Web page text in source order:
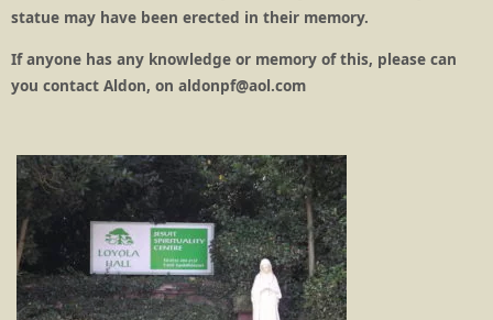
statue may have been erected in their memory.
If anyone has any knowledge or memory of this, please can
you contact Aldon, on aldonpf@aol.com